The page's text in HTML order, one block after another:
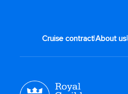
Cruise contract|About us|